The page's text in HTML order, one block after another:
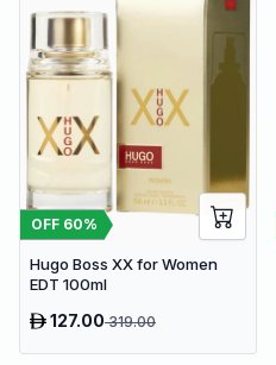
OFF 60%
Hugo Boss XX for Women
EDT 100ml
127.00319.00